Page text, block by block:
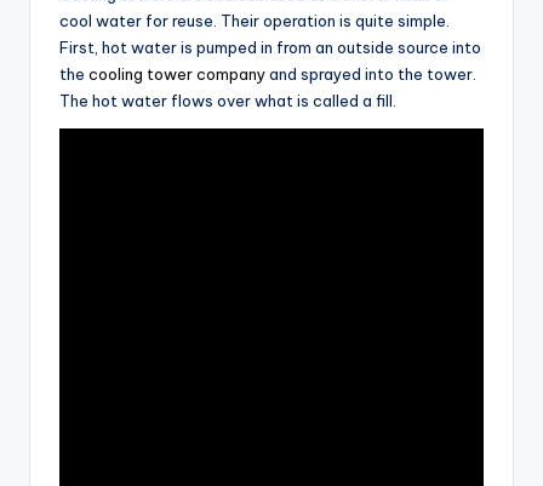
cool water for reuse. Their operation is quite simple.
First, hot water is pumped in from an outside source into
the cooling tower companyand sprayed into the tower.
The hot water flows over what is called a fill.